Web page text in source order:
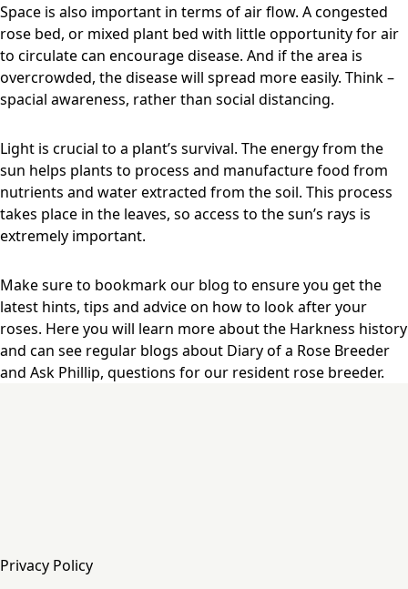
Space is also important in terms of air flow. A congested
rose bed, or mixed plant bed with little opportunity for air
to circulate can encourage disease. And if the area is
overcrowded, the disease will spread more easily. Think –
spacial awareness, rather than social distancing.
Light is crucial to a plant’s survival. The energy from the
sun helps plants to process and manufacture food from
nutrients and water extracted from the soil. This process
takes place in the leaves, so access to the sun’s rays is
extremely important.
Make sure to bookmark our blog to ensure you get the
latest hints, tips and advice on how to look after your
roses. Here you will learn more about the Harkness history
and can see regular blogs about Diary of a Rose Breeder
and Ask Phillip, questions for our resident rose breeder.
Privacy Policy